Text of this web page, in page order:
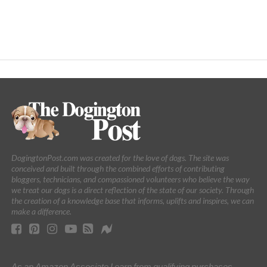
DogingtonPost.com was created for the love of dogs. The site was
conceived and built through the combined efforts of contributing
bloggers, technicians, and compassioned volunteers who believe the way
we treat our dogs is a direct reflection of the state of our society. Through
the creation of a knowledge base that informs, uplifts and inspires, we can
make a difference.